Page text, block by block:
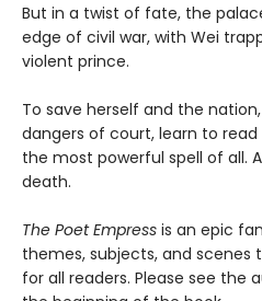
But in a twist of fate, the
edge of civil war, with Wei
violent prince.
To save herself and the
dangers of court, learn to
the most powerful spell of all.
death.
The Poet Empress is an epic
themes, subjects, and
for all readers. Please see